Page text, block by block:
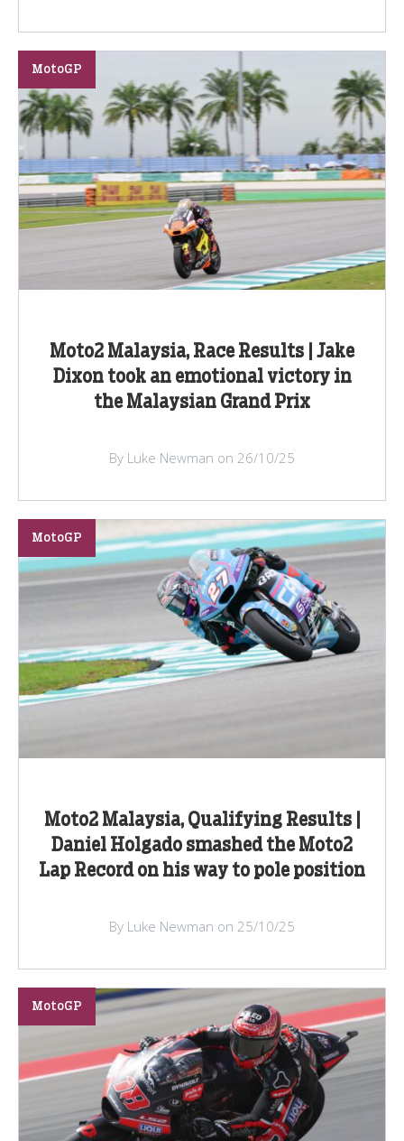
Moto2 Malaysia, Race Results | Jake
Dixon took an emotional victory in
the Malaysian Grand Prix
MotoGP
By Luke Newman on 26/10/25
Moto2 Malaysia, Qualifying Results |
Daniel Holgado smashed the Moto2
Lap Record on his way to pole position
MotoGP
By Luke Newman on 25/10/25
MotoGP